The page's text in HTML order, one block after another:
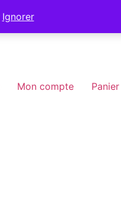
Ignorer
Mon compte Panier